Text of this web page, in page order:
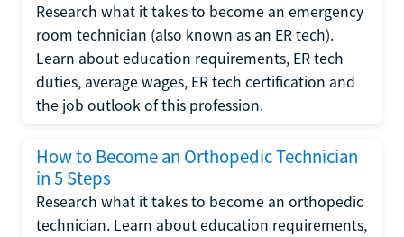
Research what it takes to become an emergency
room technician (also known as an ER tech).
Learn about education requirements, ER tech
duties, average wages, ER tech certification and
the job outlook of this profession.
How to Become an Orthopedic Technician
in 5 Steps
Research what it takes to become an orthopedic
technician. Learn about education requirements,